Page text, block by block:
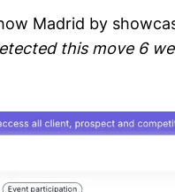
Madrid by
this move 6